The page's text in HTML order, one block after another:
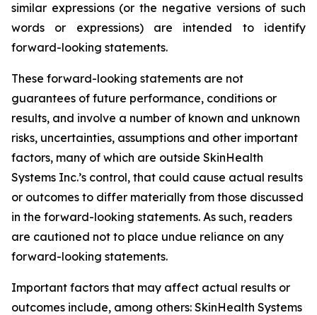
similar expressions (or the negative versions of such
words or expressions) are intended to identify
forward-looking statements.
These forward-looking statements are not
guarantees of future performance, conditions or
results, and involve a number of known and unknown
risks, uncertainties, assumptions and other important
factors, many of which are outside SkinHealth
Systems Inc.’s control, that could cause actual results
or outcomes to differ materially from those discussed
in the forward-looking statements. As such, readers
are cautioned not to place undue reliance on any
forward-looking statements.
Important factors that may affect actual results or
outcomes include, among others: SkinHealth Systems